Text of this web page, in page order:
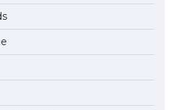
Guide to US Student Visa